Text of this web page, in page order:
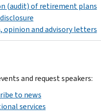
(audit) of retirement plans
opinion and advisory letters
and request speakers:
to news
services